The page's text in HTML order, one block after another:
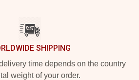
SHIPPING
time depends on the country
weight of your order.